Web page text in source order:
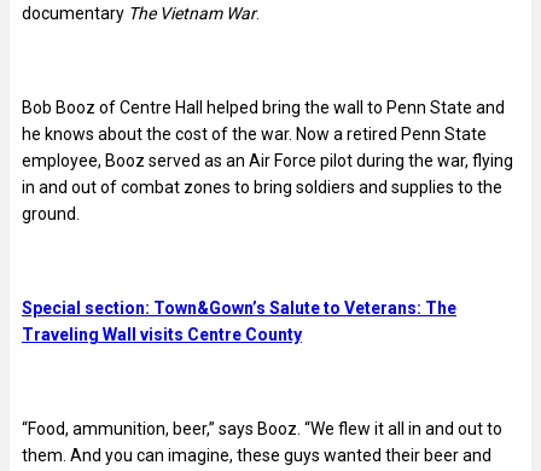
documentary The Vietnam War.
Bob Booz of Centre Hall helped bring the wall to Penn State and
he knows about the cost of the war. Now a retired Penn State
employee, Booz served as an Air Force pilot during the war, flying
in and out of combat zones to bring soldiers and supplies to the
ground.
Special section: Town&Gown’s Salute to Veterans: The
Traveling Wall visits Centre County
“Food, ammunition, beer,” says Booz. “We flew it all in and out to
them. And you can imagine, these guys wanted their beer and